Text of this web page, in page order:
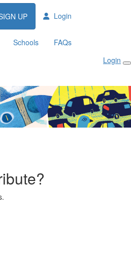
UP Login
Schools
FAQs
Login